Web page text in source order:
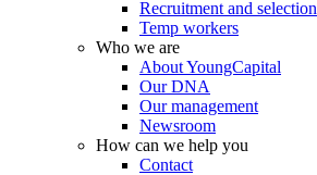
Recruitment and selection
Temp workers
Who we are
About YoungCapital
Our DNA
Our management
Newsroom
How can we help you
Contact